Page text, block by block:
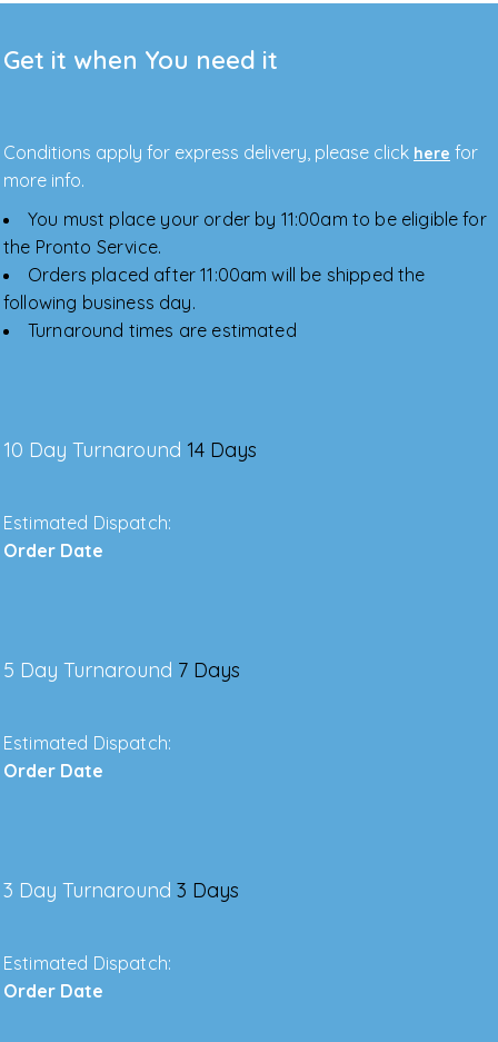
Get it when You need it
Conditions apply for express delivery, please click here for
more info.
You must place your order by 11:00am to be eligible for
the Pronto Service.
Orders placed after 11:00am will be shipped the
following business day.
Turnaround times are estimated
10 Day Turnaround 14 Days
Estimated Dispatch:
Order Date
5 Day Turnaround 7 Days
Estimated Dispatch:
Order Date
3 Day Turnaround 3 Days
Estimated Dispatch:
Order Date